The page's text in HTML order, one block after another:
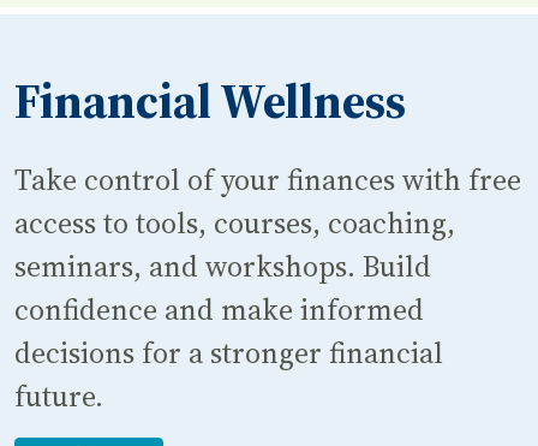
Financial Wellness
Take control of your finances with free
access to tools, courses, coaching,
seminars, and workshops. Build
confidence and make informed
decisions for a stronger financial
future.